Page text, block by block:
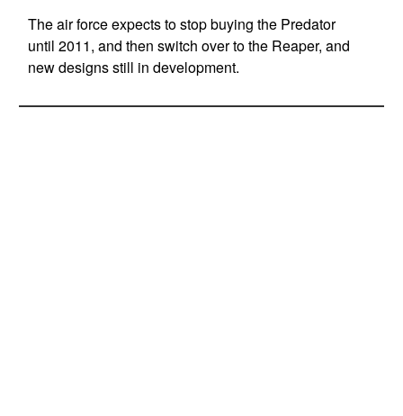
The air force expects to stop buying the Predator
until 2011, and then switch over to the Reaper, and
new designs still in development.